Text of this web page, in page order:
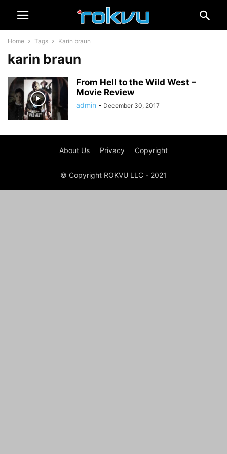
Home Tags Karin braun
karin braun
From Hell to the Wild West –
Movie Review
admin - December 30, 2017
About Us Privacy Copyright
© Copyright ROKVU LLC - 2021